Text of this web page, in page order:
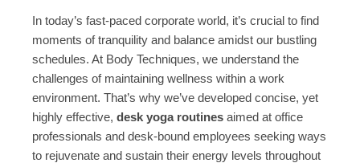
In today’s fast-paced corporate world, it’s crucial to find
moments of tranquility and balance amidst our bustling
schedules. At Body Techniques, we understand the
challenges of maintaining wellness within a work
environment. That’s why we’ve developed concise, yet
highly effective, desk yoga routines aimed at office
professionals and desk-bound employees seeking ways
to rejuvenate and sustain their energy levels throughout